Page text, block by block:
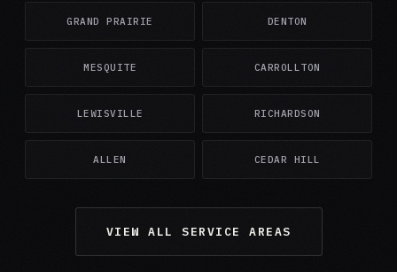
GRAND PRAIRIE DENTON
MESQUITE CARROLLTON
LEWISVILLE RICHARDSON
ALLEN CEDAR HILL
VIEW ALL SERVICE AREAS